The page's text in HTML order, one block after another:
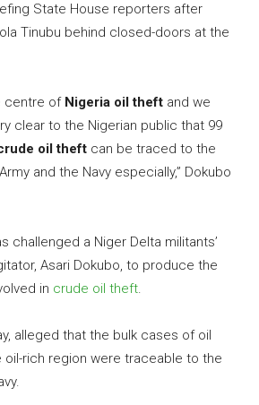
State House reporters after
Tinubu behind closed-doors at the
centre of Nigeria oil theft and we
clear to the Nigerian public that 99
oil theft can be traced to the
and the Navy especially,” Dokubo
challenged a Niger Delta militants’
Asari Dokubo, to produce the
in crude oil theft.
alleged that the bulk cases of oil
rich region were traceable to the